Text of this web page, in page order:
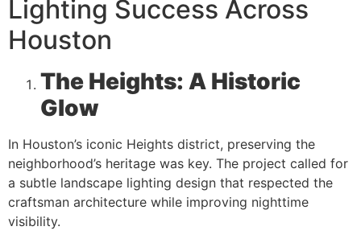
Lighting Success Across
Houston
The Heights: A Historic
Glow
In Houston’s iconic Heights district, preserving the
neighborhood’s heritage was key. The project called for
a subtle landscape lighting design that respected the
craftsman architecture while improving nighttime
visibility.